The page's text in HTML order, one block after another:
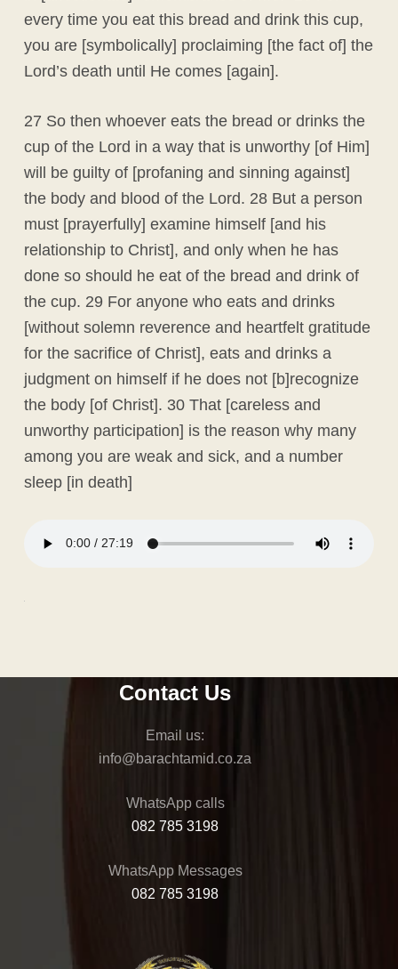
every time you eat this bread and drink this cup,
you are [symbolically] proclaiming [the fact of] the
Lord’s death until He comes [again].
27 So then whoever eats the bread or drinks the
cup of the Lord in a way that is unworthy [of Him]
will be guilty of [profaning and sinning against]
the body and blood of the Lord. 28 But a person
must [prayerfully] examine himself [and his
relationship to Christ], and only when he has
done so should he eat of the bread and drink of
the cup. 29 For anyone who eats and drinks
[without solemn reverence and heartfelt gratitude
for the sacrifice of Christ], eats and drinks a
judgment on himself if he does not [b]recognize
the body [of Christ]. 30 That [careless and
unworthy participation] is the reason why many
among you are weak and sick, and a number
sleep [in death]
Contact Us
Email us:
az.oc.dimathcarab
@ofni
WhatsApp calls
082 785 3198
WhatsApp Messages
082 785 3198